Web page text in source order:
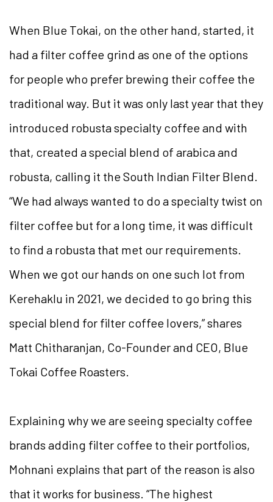
When Blue Tokai, on the other hand, started, it
had a filter coffee grind as one of the options
for people who prefer brewing their coffee the
traditional way. But it was only last year that they
introduced robusta specialty coffee and with
that, created a special blend of arabica and
robusta, calling it the South Indian Filter Blend.
“We had always wanted to do a specialty twist on
filter coffee but for a long time, it was difficult
to find a robusta that met our requirements.
When we got our hands on one such lot from
Kerehaklu in 2021, we decided to go bring this
special blend for filter coffee lovers,” shares
Matt Chitharanjan, Co-Founder and CEO, Blue
Tokai Coffee Roasters.
Explaining why we are seeing specialty coffee
brands adding filter coffee to their portfolios,
Mohnani explains that part of the reason is also
that it works for business. “The highest